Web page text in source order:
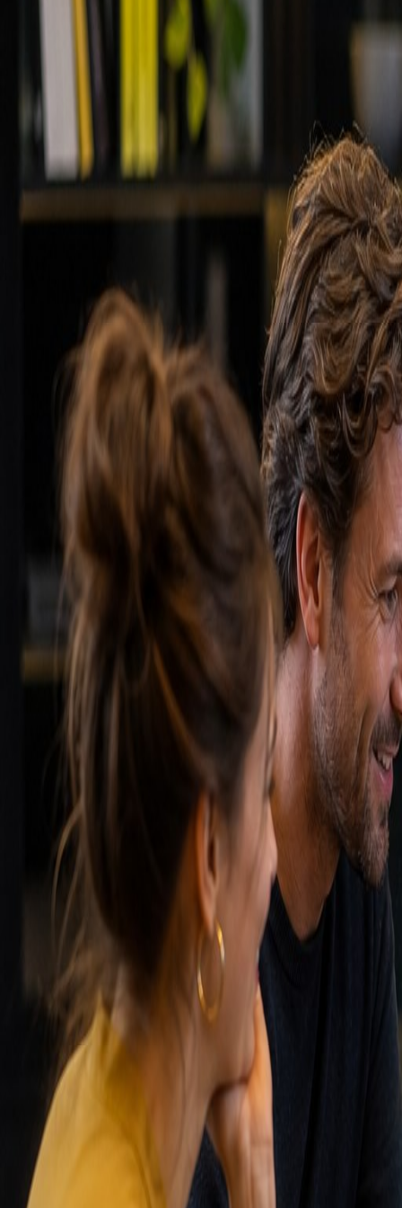
Customer relationship
Software for managing all interactions with
Quick definition
Software for managing all interactions with
Detailed explanation
A CRM system is the central nervous system of your
your sales pipeline, automates repetitive tasks, and
email, calendar, and other tools to provide a
50% and ensures no opportunity slips through the
Sales CRMCustomer
A sales rep opens their CRM and immediately sees:
A marketing manager analyzes in the CRM which
When to use this?
Implement a CRM as soon as you have more than
forecasts. A CRM is essential for scalable sales.
Match-AI approach
Match-AI is a specialist in AI-driven CRM automation.
build custom dashboards and automations. We
Related terms
Technology
Sales automation
The use of software and tools to automate repetitive
Read more
Meer weten over Customer